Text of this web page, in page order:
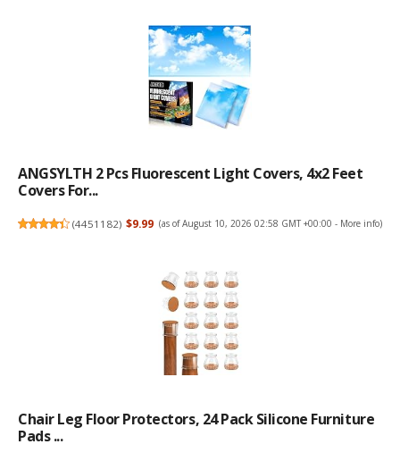
ANGSYLTH 2 Pcs Fluorescent Light Covers, 4x2 Feet
Covers For...
(4451182) $9.99 (as of August 10, 2026 02:58 GMT +00:00 - More info)
Chair Leg Floor Protectors, 24 Pack Silicone Furniture
Pads ...